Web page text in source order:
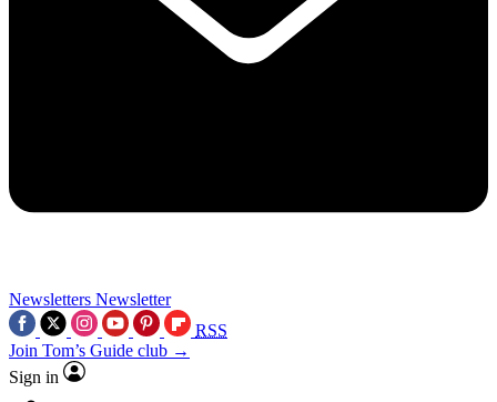
Newsletters Newsletter
RSS
Join Tom’s Guide club →
Sign in